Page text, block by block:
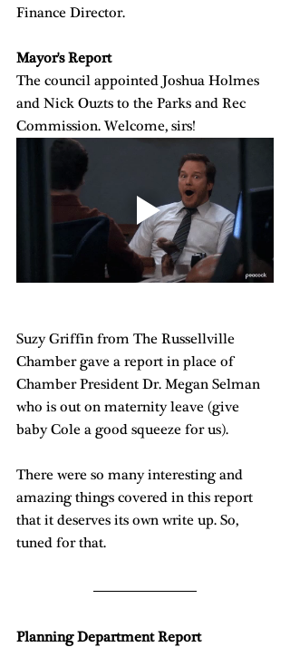
Finance Director.
Mayor's Report
The council appointed Joshua Holmes
and Nick Ouzts to the Parks and Rec
Commission. Welcome, sirs!
Suzy Griffin from The Russellville
Chamber gave a report in place of
Chamber President Dr. Megan Selman
who is out on maternity leave (give
baby Cole a good squeeze for us).
There were so many interesting and
amazing things covered in this report
that it deserves its own write up. So,
tuned for that.
Planning Department Report